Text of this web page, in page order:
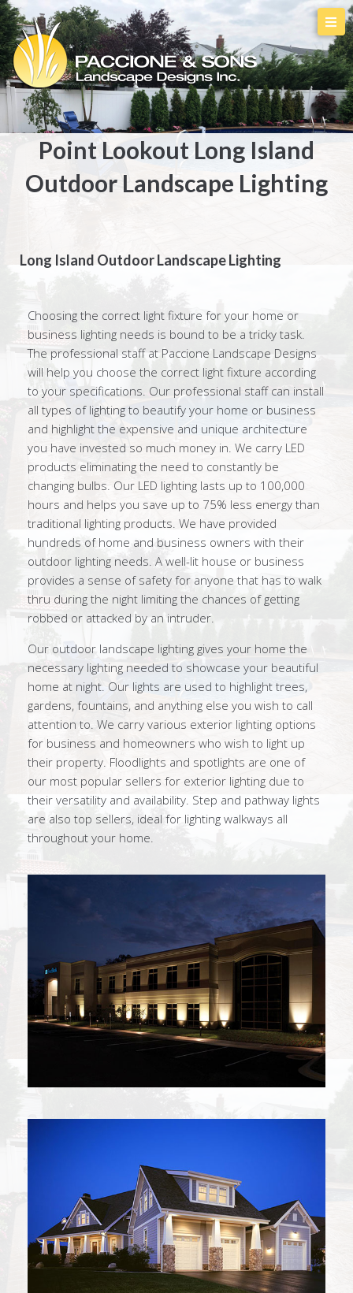
Point Lookout Long Island
Outdoor Landscape Lighting
Long Island Outdoor Landscape Lighting
Choosing the correct light fixture for your home or
business lighting needs is bound to be a tricky task.
The professional staff at Paccione Landscape Designs
will help you choose the correct light fixture according
to your specifications. Our professional staff can install
all types of lighting to beautify your home or business
and highlight the expensive and unique architecture
you have invested so much money in. We carry LED
products eliminating the need to constantly be
changing bulbs. Our LED lighting lasts up to 100,000
hours and helps you save up to 75% less energy than
traditional lighting products. We have provided
hundreds of home and business owners with their
outdoor lighting needs. A well-lit house or business
provides a sense of safety for anyone that has to walk
thru during the night limiting the chances of getting
robbed or attacked by an intruder.
Our outdoor landscape lighting gives your home the
necessary lighting needed to showcase your beautiful
home at night. Our lights are used to highlight trees,
gardens, fountains, and anything else you wish to call
attention to. We carry various exterior lighting options
for business and homeowners who wish to light up
their property. Floodlights and spotlights are one of
our most popular sellers for exterior lighting due to
their versatility and availability. Step and pathway lights
are also top sellers, ideal for lighting walkways all
throughout your home.